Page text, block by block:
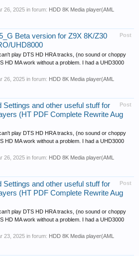
26, 2025 in forum: HDD 8K Media player(AML
Post
Beta version for Z9X 8K/Z30
UHD8000
play DTS HD HRA tracks, (no sound or choppy
HD MA work without a problem. I had a UHD3000
26, 2025 in forum: HDD 8K Media player(AML
Post
Settings and other useful stuff for
(HT PDF Complete Rewrite Aug
play DTS HD HRA tracks, (no sound or choppy
HD MA work without a problem. I had a UHD3000
26, 2025 in forum: HDD 8K Media player(AML
Post
Settings and other useful stuff for
(HT PDF Complete Rewrite Aug
play DTS HD HRA tracks, (no sound or choppy
HD MA work without a problem. I had a UHD3000
23, 2025 in forum: HDD 8K Media player(AML